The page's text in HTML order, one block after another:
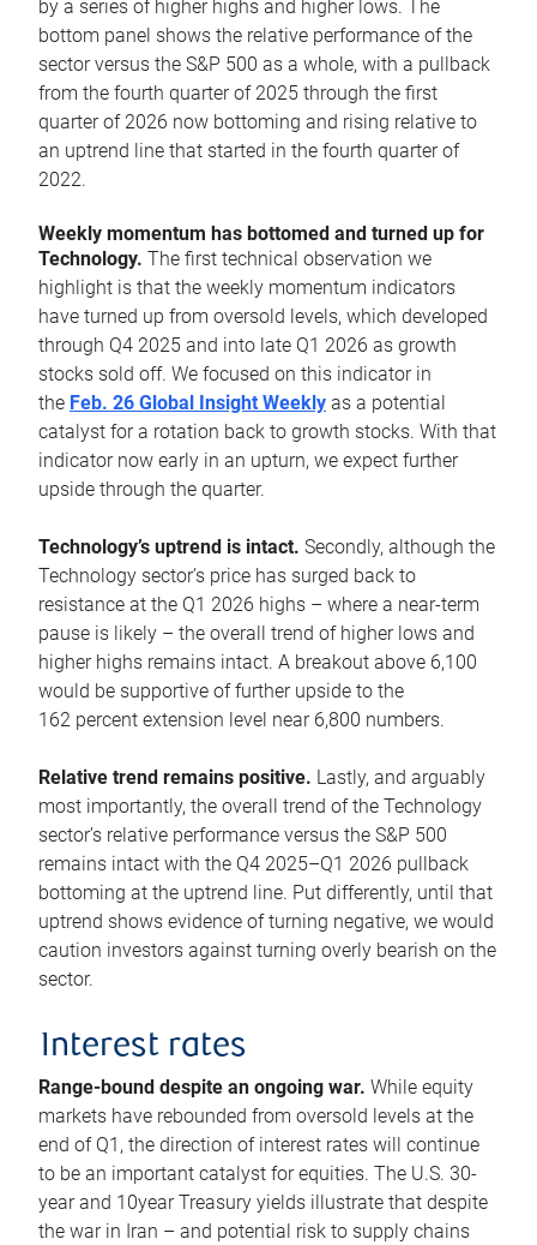
by a series of higher highs and higher lows. The
bottom panel shows the relative performance of the
sector versus the S&P 500 as a whole, with a pullback
from the fourth quarter of 2025 through the first
quarter of 2026 now bottoming and rising relative to
an uptrend line that started in the fourth quarter of
2022.
Weekly momentum has bottomed and turned up for
Technology. The first technical observation we
highlight is that the weekly momentum indicators
have turned up from oversold levels, which developed
through Q4 2025 and into late Q1 2026 as growth
stocks sold off. We focused on this indicator in
the Feb. 26 Global Insight Weekly as a potential
catalyst for a rotation back to growth stocks. With that
indicator now early in an upturn, we expect further
upside through the quarter.
Technology’s uptrend is intact. Secondly, although the
Technology sector’s price has surged back to
resistance at the Q1 2026 highs – where a near-term
pause is likely – the overall trend of higher lows and
higher highs remains intact. A breakout above 6,100
would be supportive of further upside to the
162 percent extension level near 6,800 numbers.
Relative trend remains positive. Lastly, and arguably
most importantly, the overall trend of the Technology
sector’s relative performance versus the S&P 500
remains intact with the Q4 2025–Q1 2026 pullback
bottoming at the uptrend line. Put differently, until that
uptrend shows evidence of turning negative, we would
caution investors against turning overly bearish on the
sector.
Interest rates
Range-bound despite an ongoing war. While equity
markets have rebounded from oversold levels at the
end of Q1, the direction of interest rates will continue
to be an important catalyst for equities. The U.S. 30-
year and 10year Treasury yields illustrate that despite
the war in Iran – and potential risk to supply chains